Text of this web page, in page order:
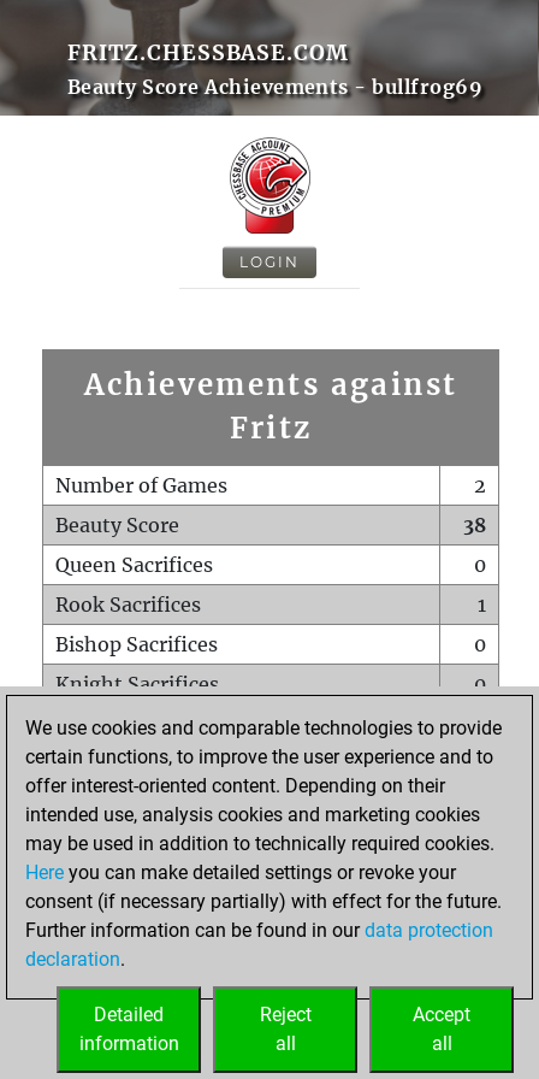
FRITZ.CHESSBASE.COM
Beauty Score Achievements - bullfrog69
LOGIN
Achievements against
Fritz
Number of Games
2
Beauty Score
38
Queen Sacrifices
0
Rook Sacrifices
1
Bishop Sacrifices
0
Knight Sacrifices
0
Pawn Sacrifices
0
Mates on full board
0
Checkmates with a pawn
Smothered mates
0
Underpromotions
Doubled rooks on seventh rank
0
We use cookies and comparable technologies to provide
certain functions, to improve the user experience and to
offer interest-oriented content. Depending on their
intended use, analysis cookies and marketing cookies
may be used in addition to technically required cookies.
Here you can make detailed settings or revoke your
consent (if necessary partially) with effect for the future.
Further information can be found in ourdata protection
declaration.
Accept
all
Reject
all
Detailed
information